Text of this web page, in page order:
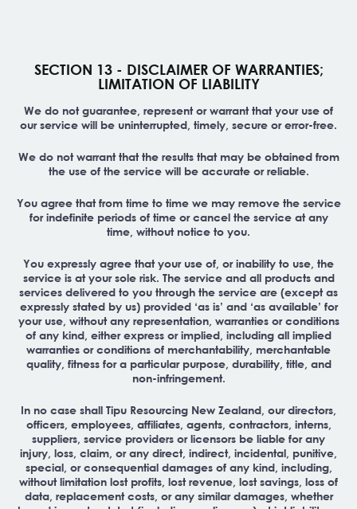
SECTION 13 - DISCLAIMER OF WARRANTIES;
LIMITATION OF LIABILITY
We do not guarantee, represent or warrant that your use of
our service will be uninterrupted, timely, secure or error-free.
We do not warrant that the results that may be obtained from
the use of the service will be accurate or reliable.
You agree that from time to time we may remove the service
for indefinite periods of time or cancel the service at any
time, without notice to you.
You expressly agree that your use of, or inability to use, the
service is at your sole risk. The service and all products and
services delivered to you through the service are (except as
expressly stated by us) provided ‘as is’ and ‘as available’ for
your use, without any representation, warranties or conditions
of any kind, either express or implied, including all implied
warranties or conditions of merchantability, merchantable
quality, fitness for a particular purpose, durability, title, and
non-infringement.
In no case shall Tipu Resourcing New Zealand, our directors,
officers, employees, affiliates, agents, contractors, interns,
suppliers, service providers or licensors be liable for any
injury, loss, claim, or any direct, indirect, incidental, punitive,
special, or consequential damages of any kind, including,
without limitation lost profits, lost revenue, lost savings, loss of
data, replacement costs, or any similar damages, whether